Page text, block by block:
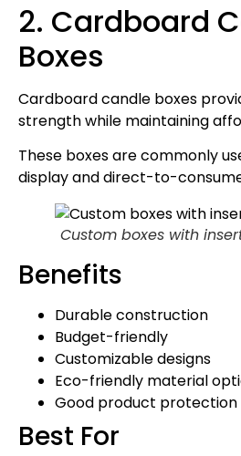
2. Cardboard
Boxes
Cardboard candle boxes
strength while maintaining
These boxes are commonly
display and direct-to-
Custom boxes with
Benefits
Durable construction
Budget-friendly
Customizable designs
Eco-friendly material
Good product protection
Best For